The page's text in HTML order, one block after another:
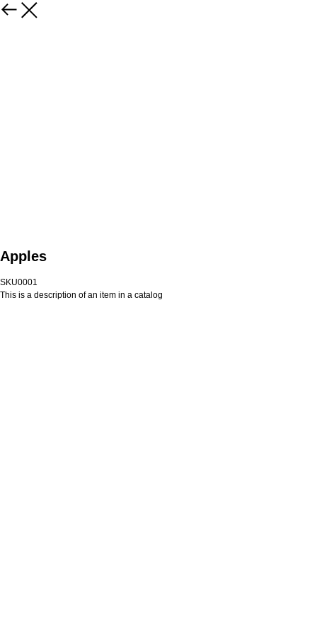
Apples
SKU0001
This is a description of an item in a catalog